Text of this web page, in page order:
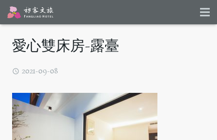
愛心雙床房-露臺
2021-09-08